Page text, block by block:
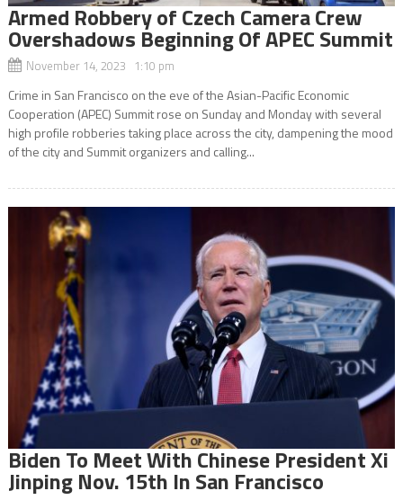
Armed Robbery of Czech Camera Crew
Overshadows Beginning Of APEC Summit
November 14, 2023 1:10 pm
Crime in San Francisco on the eve of the Asian-Pacific Economic
Cooperation (APEC) Summit rose on Sunday and Monday with several
high profile robberies taking place across the city, dampening the mood
of the city and Summit organizers and calling...
Biden To Meet With Chinese President Xi
Jinping Nov. 15th In San Francisco